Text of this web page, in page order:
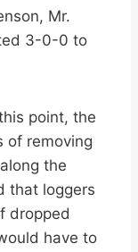
Mr.
3-0-0 to
point, the
of removing
the
that loggers
dropped
have to